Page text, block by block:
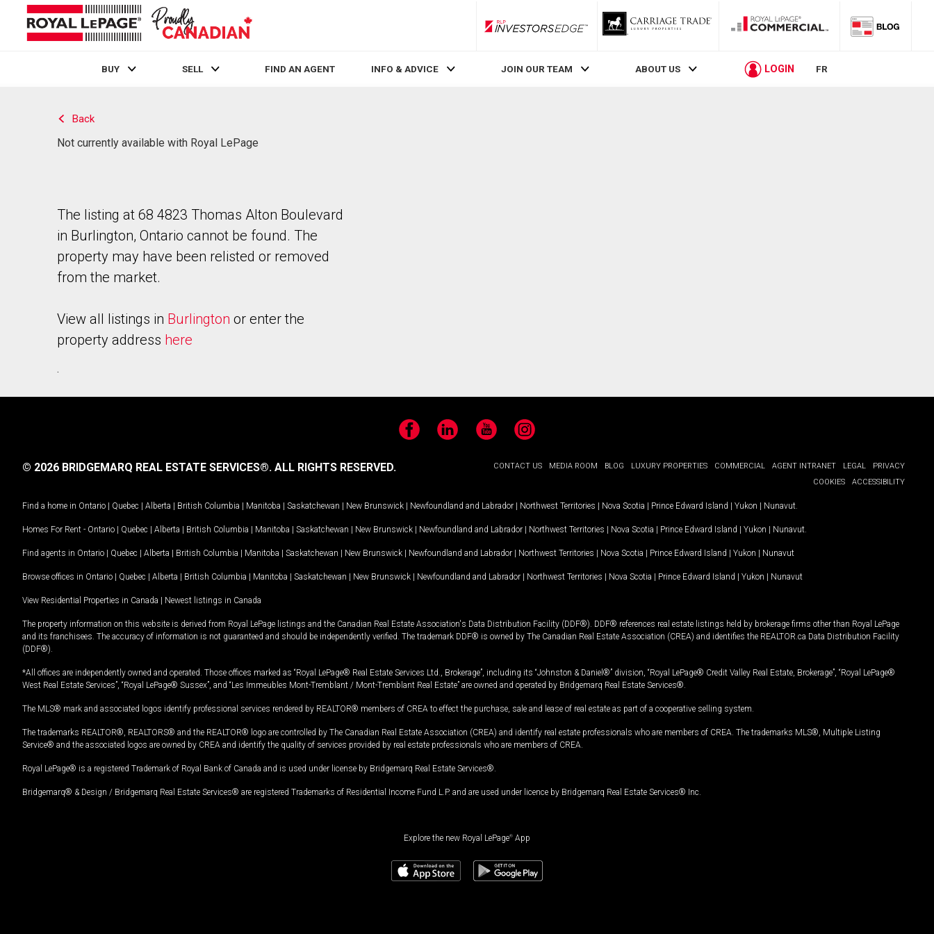
RLP InvestorsEdge
BUY SELL FIND AN AGENT INFO & ADVICE JOIN OUR TEAM ABOUT US LOGIN FR
Back
Not currently available with Royal LePage
The listing at 68 4823 Thomas Alton Boulevard
in Burlington, Ontario cannot be found. The
property may have been relisted or removed
from the market.
View all listings in Burlington or enter the
property address here
.
FacebookLinkedIn YouTubeInstagram
CONTACT US MEDIA ROOM BLOG LUXURY PROPERTIES COMMERCIAL AGENT INTRANET LEGAL
PRIVACY
COOKIES
ACCESSIBILITY
© 2026 BRIDGEMARQ REAL ESTATE SERVICES®. ALL RIGHTS RESERVED.
Find a home in Ontario | Quebec | Alberta | British Columbia | Manitoba | Saskatchewan | New Brunswick | Newfoundland and Labrador | Northwest Territories | Nova Scotia | Prince Edward Island | Yukon | Nunavut
Homes For Rent - Ontario | Quebec | Alberta | British Columbia | Manitoba | Saskatchewan | New Brunswick | Newfoundland and Labrador | Northwest Territories | Nova Scotia | Prince Edward Island | Yukon | Nunavut
Find agents in Ontario | Quebec | Alberta | British Columbia | Manitoba | Saskatchewan | New Brunswick | Newfoundland and Labrador | Northwest Territories | Nova Scotia | Prince Edward Island | Yukon | Nunavut
Browse offices in Ontario | Quebec | Alberta | British Columbia | Manitoba | Saskatchewan | New Brunswick | Newfoundland and Labrador | Northwest Territories | Nova Scotia | Prince Edward Island | Yukon | Nunavut
View Residential Properties in Canada | Newest listings in Canada
The property information on this website is derived from Royal LePage listings and the Canadian Real Estate Association's Data Distribution Facility (DDF®). DDF® references real estate listings held by brokerage firms other than Royal LePage
and its franchisees. The accuracy of information is not guaranteed and should be independently verified. The trademark DDF® is owned by The Canadian Real Estate Association (CREA) and identifies the REALTOR.ca Data Distribution Facility
(DDF®).
*All offices are independently owned and operated. Those offices marked as “Royal LePage® Real Estate Services Ltd., Brokerage”, including its “Johnston & Daniel®” division, “Royal LePage® Credit Valley Real Estate, Brokerage”, “Royal LePage®
West Real Estate Services”, “Royal LePage® Sussex”, and “Les Immeubles Mont-Tremblant / Mont-Tremblant Real Estate” are owned and operated by Bridgemarq Real Estate Services®.
The MLS® mark and associated logos identify professional services rendered by REALTOR® members of CREA to effect the purchase, sale and lease of real estate as part of a cooperative selling system.
The trademarks REALTOR®, REALTORS® and the REALTOR® logo are controlled by The Canadian Real Estate Association (CREA) and identify real estate professionals who are members of CREA. The trademarks MLS®, Multiple Listing
Service® and the associated logos are owned by CREA and identify the quality of services provided by real estate professionals who are members of CREA.
Royal LePage® is a registered Trademark of Royal Bank of Canada and is used under license by Bridgemarq Real Estate Services®.
Bridgemarq® & Design / Bridgemarq Real Estate Services® are registered Trademarks of Residential Income Fund L.P. and are used under licence by Bridgemarq Real Estate Services® Inc.
Explore the new Royal LePage® App